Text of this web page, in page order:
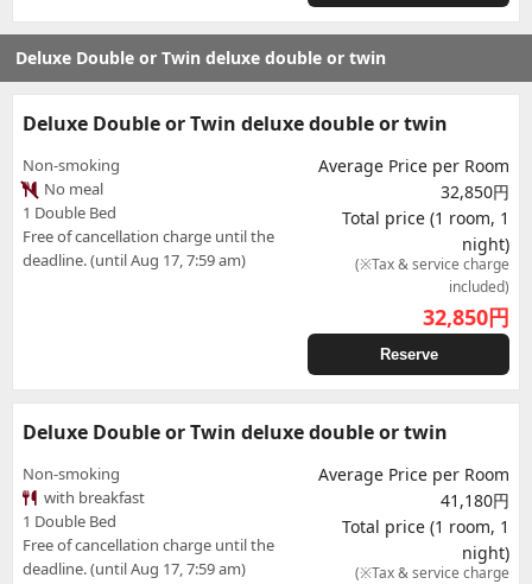
Deluxe Double or Twin deluxe double or twin
Deluxe Double or Twin deluxe double or twin
Non-smoking
No meal
1 Double Bed
Free of cancellation charge until the
deadline. (until Aug 17, 7:59 am)
Average Price per Room
32,850円
Total price (1 room, 1
night)
(※Tax & service charge
included)
32,850円
Reserve
Deluxe Double or Twin deluxe double or twin
Non-smoking
with breakfast
1 Double Bed
Free of cancellation charge until the
deadline. (until Aug 17, 7:59 am)
Average Price per Room
41,180円
Total price (1 room, 1
night)
(※Tax & service charge